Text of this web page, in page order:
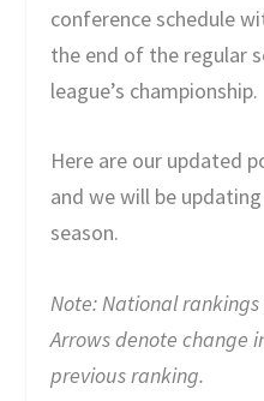
conference schedule
the end of the regular
league’s championship.
Here are our updated
and we will be
season.
Note: National rankings
Arrows denote change
previous ranking.